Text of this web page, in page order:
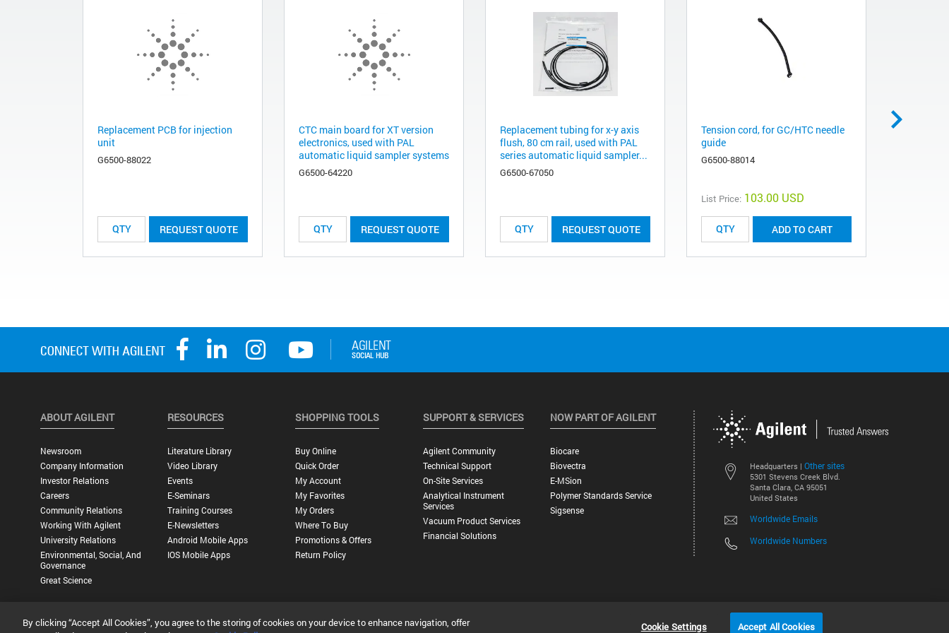
Replacement PCB for injection
unit
G6500-88022
REQUEST QUOTE
CTC main board for XT version
electronics, used with PAL
automatic liquid sampler systems
G6500-64220
REQUEST QUOTE
Replacement tubing for x-y axis
flush, 80 cm rail, used with PAL
series automatic liquid sampler...
G6500-67050
REQUEST QUOTE
Tension cord, for GC/HTC needle
guide
G6500-88014
List Price: 103.00 USD
ADD TO CART
Headquarters | Other sites
5301 Stevens Creek Blvd.
Santa Clara, CA 95051
United States
Worldwide Emails
Worldwide Numbers
ABOUT AGILENT
Newsroom
Company Information
Investor Relations
Careers
Community Relations
Working With Agilent
University Relations
Environmental, Social, And
Governance
Great Science
RESOURCES
Literature Library
Video Library
Events
E-Seminars
Training Courses
E-Newsletters
Android Mobile Apps
IOS Mobile Apps
SHOPPING TOOLS
Buy Online
Quick Order
My Account
My Favorites
My Orders
Where To Buy
Promotions & Offers
Return Policy
SUPPORT & SERVICES
Agilent Community
Technical Support
On-Site Services
Analytical Instrument
Services
Vacuum Product Services
Financial Solutions
NOW PART OF AGILENT
Biocare
Biovectra
E-MSion
Polymer Standards Service
Sigsense
©
Privacy Statement | Terms of Use |Contact Us | Accessibility
By clicking “Accept All Cookies”, you agree to the storing of cookies on your device to enhance navigation, offer
Cookie Settings Accept All Cookies